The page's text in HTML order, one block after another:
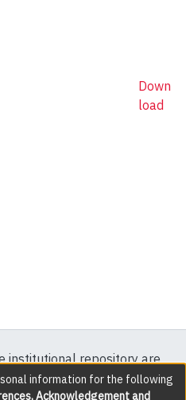
Down
load
institutional repository are
all rights reserved except
noted.
information for the following
Acknowledgement and